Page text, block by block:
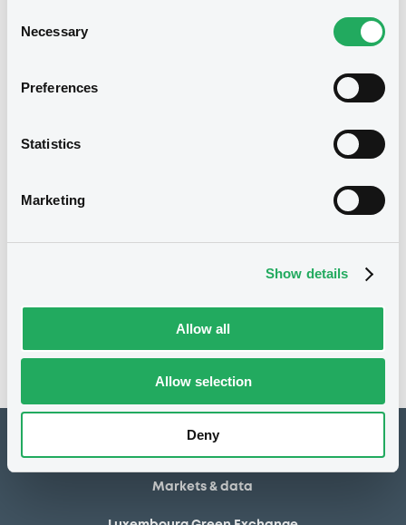
Selection
Necessary
Preferences
Statistics
Marketing
Show details
Allow all
Allow selection
Deny
Issue type
First trading date
30/04/2014 End of the
No notice found
Access all documents
Markets & data